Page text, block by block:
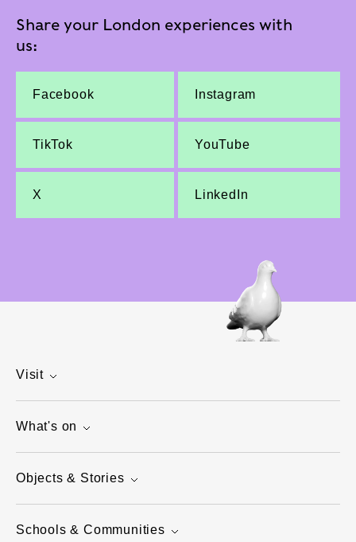
Share your London experiences with
us:
Facebook Instagram
TikTok YouTube
X LinkedIn
Visit
What's on
Objects & Stories
Schools & Communities